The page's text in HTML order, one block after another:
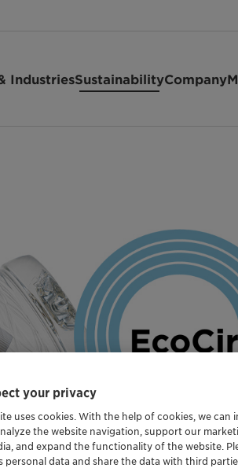
IndustriesSustainabilityCompany
your privacy
uses cookies. With the help of cookies, we
the website navigation, support our
and expand the functionality of the website.
personal data and share the data with third